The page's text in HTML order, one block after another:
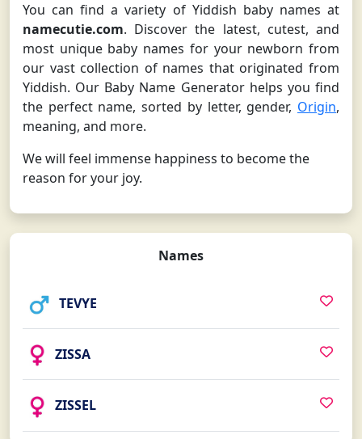
You can find a variety of Yiddish baby names at
namecutie.com. Discover the latest, cutest, and
most unique baby names for your newborn from
our vast collection of names that originated from
Yiddish. Our Baby Name Generator helps you find
the perfect name, sorted by letter, gender, Origin,
meaning, and more.
We will feel immense happiness to become the
reason for your joy.
Names
TEVYE
ZISSA
ZISSEL